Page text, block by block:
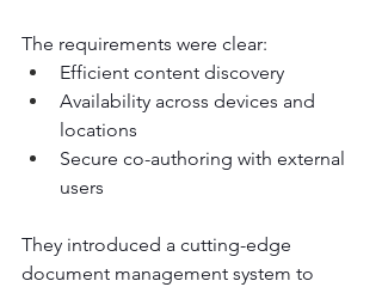
The requirements were clear:
Efficient content discovery
Availability across devices and
locations
Secure co-authoring with external
users
They introduced a cutting-edge
document management system to